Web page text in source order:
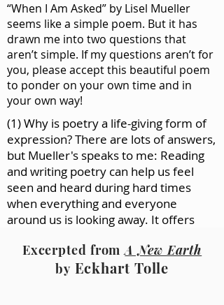
“When I Am Asked” by Lisel Mueller
seems like a simple poem. But it has
drawn me into two questions that
aren’t simple. If my questions aren’t for
you, please accept this beautiful poem
to ponder on your own time and in
your own way!
(1) Why is poetry a life-giving form of
expression? There are lots of answers,
but Mueller's speaks to me: Reading
and writing poetry can help us feel
seen and heard during hard times
when everything and everyone
around us is looking away. It offers
For me, that companionship goes
beyond self-soothing. When I read a
Excerpted from A New Earth
by Eckhart Tolle